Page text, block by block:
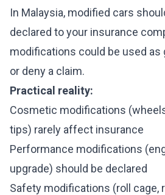
In Malaysia, modified cars
declared to your insurance
modifications could be used as
or deny a claim.
Practical reality:
Cosmetic modifications
tips) rarely affect insurance
Performance modifications
upgrade) should be declared
Safety modifications (roll cage,